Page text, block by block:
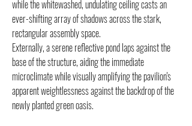
while the whitewashed, undulating ceiling casts an
ever-shifting array of shadows across the stark,
rectangular assembly space.
Externally, a serene reflective pond laps against the
base of the structure, aiding the immediate
microclimate while visually amplifying the pavilion's
apparent weightlessness against the backdrop of the
newly planted green oasis.